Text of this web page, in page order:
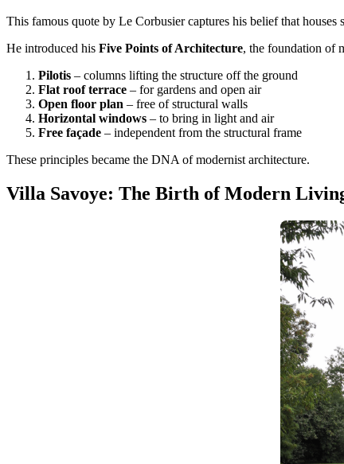
This famous quote by Le Corbusier captures his belief that
He introduced his Five Points of Architecture, the foundation of
Pilotis – columns lifting the structure off the ground
Flat roof terrace – for gardens and open air
Open floor plan – free of structural walls
Horizontal windows – to bring in light and air
Free façade – independent from the structural frame
These principles became the DNA of modernist architecture.
Villa Savoye: The Birth of Modern